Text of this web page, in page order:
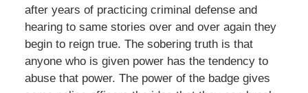
after years of practicing criminal defense and
hearing to same stories over and over again they
begin to reign true. The sobering truth is that
anyone who is given power has the tendency to
abuse that power. The power of the badge gives